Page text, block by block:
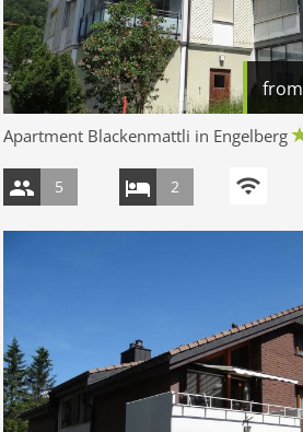
from
Apartment Blackenmattli in Engelberg
5 2